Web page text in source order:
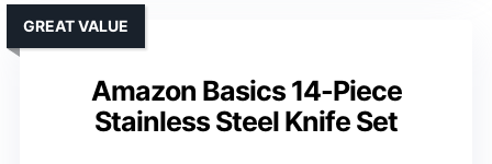
Amazon Basics 14-Piece
Stainless Steel Knife Set
GREAT VALUE